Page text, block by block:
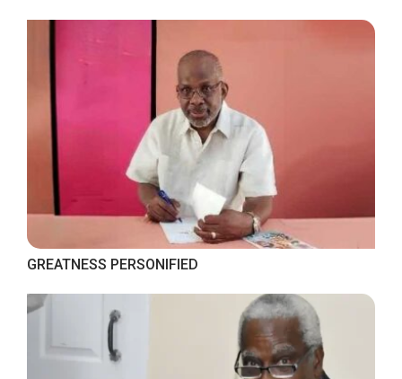
GREATNESS PERSONIFIED